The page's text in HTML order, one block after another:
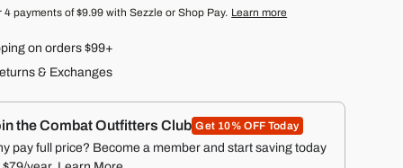
4 payments of$9.99 with Sezzle or Shop Pay. Learn more
on orders $99+
& Exchanges
the Combat Outfitters Club Get 10% OFF Today
pay full price? Become a member and start saving today